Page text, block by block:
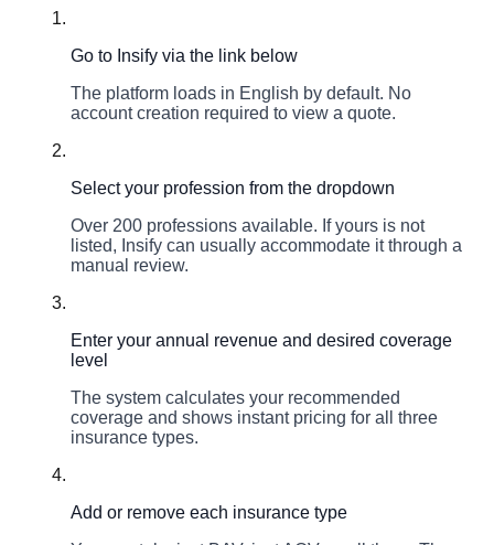
Go to Insify via the link below
The platform loads in English by default. No
account creation required to view a quote.
Select your profession from the dropdown
Over 200 professions available. If yours is not
listed, Insify can usually accommodate it through a
manual review.
Enter your annual revenue and desired coverage
level
The system calculates your recommended
coverage and shows instant pricing for all three
insurance types.
Add or remove each insurance type